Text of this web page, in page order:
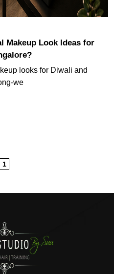
Makeup Look Ideas for
looks for Diwali and
we
1